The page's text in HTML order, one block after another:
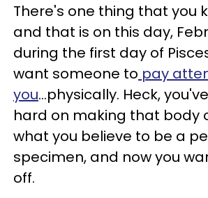
There's one thing that you
and that is on this day,
during the first day of
want someone to pay
you...physically. Heck,
hard on making that body
what you believe to be a
specimen, and now you
off.